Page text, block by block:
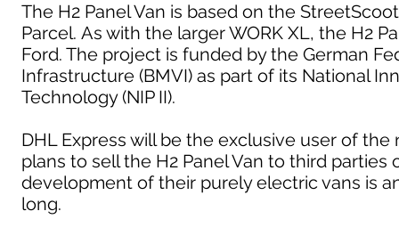
The H2 Panel Van is based on the
Parcel. As with the larger WORK XL, the H2
Ford. The project is funded by the German
Infrastructure (BMVI) as part of its National
Technology (NIP II).
DHL Express will be the exclusive user of
plans to sell the H2 Panel Van to third
development of their purely electric vans is
long.